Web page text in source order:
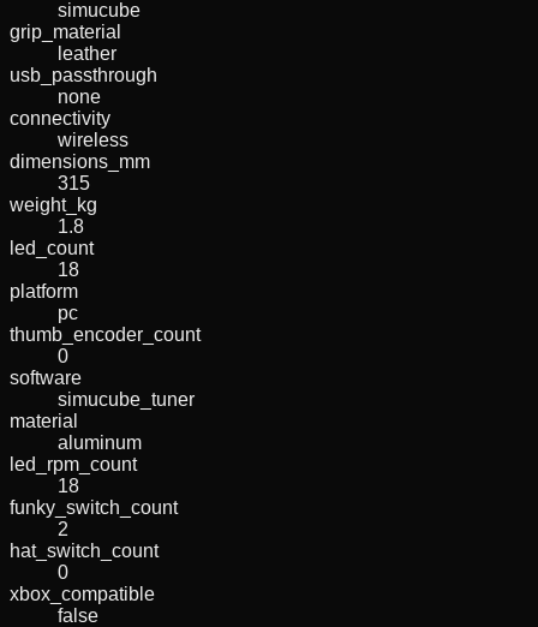
simucube
grip_material
leather
usb_passthrough
none
connectivity
wireless
dimensions_mm
315
weight_kg
1.8
led_count
18
platform
pc
thumb_encoder_count
0
software
simucube_tuner
material
aluminum
led_rpm_count
18
funky_switch_count
2
hat_switch_count
0
xbox_compatible
false